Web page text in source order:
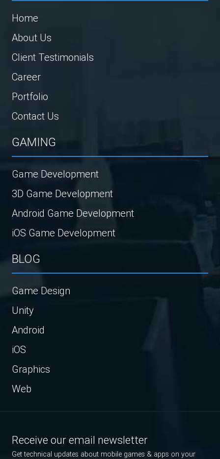
Home
About Us
Client Testimonials
Career
Portfolio
Contact Us
GAMING
Game Development
3D Game Development
Android Game Development
iOS Game Development
BLOG
Game Design
Unity
Android
iOS
Graphics
Web
Receive our email newsletter
Get technical updates about mobile games & apps on your